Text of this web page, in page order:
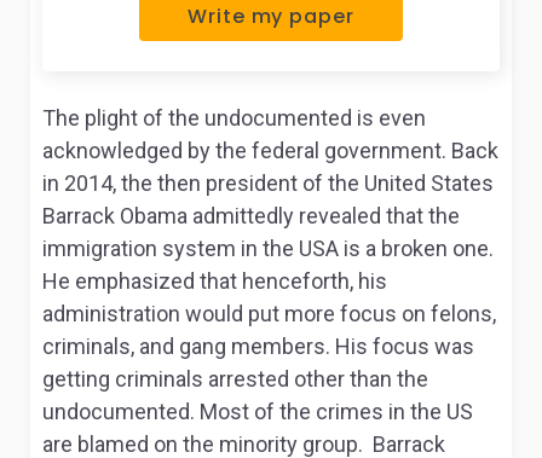
Write my paper
The plight of the undocumented is even
acknowledged by the federal government. Back
in 2014, the then president of the United States
Barrack Obama admittedly revealed that the
immigration system in the USA is a broken one.
He emphasized that henceforth, his
administration would put more focus on felons,
criminals, and gang members. His focus was
getting criminals arrested other than the
undocumented. Most of the crimes in the US
are blamed on the minority group. Barrack